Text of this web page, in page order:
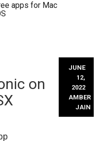
apps for Mac
on
JUNE
12,
2022
AMBER
JAIN